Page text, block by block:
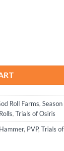
Roll Farms, Season
, Trials of Osiris
, PVP, Trials of